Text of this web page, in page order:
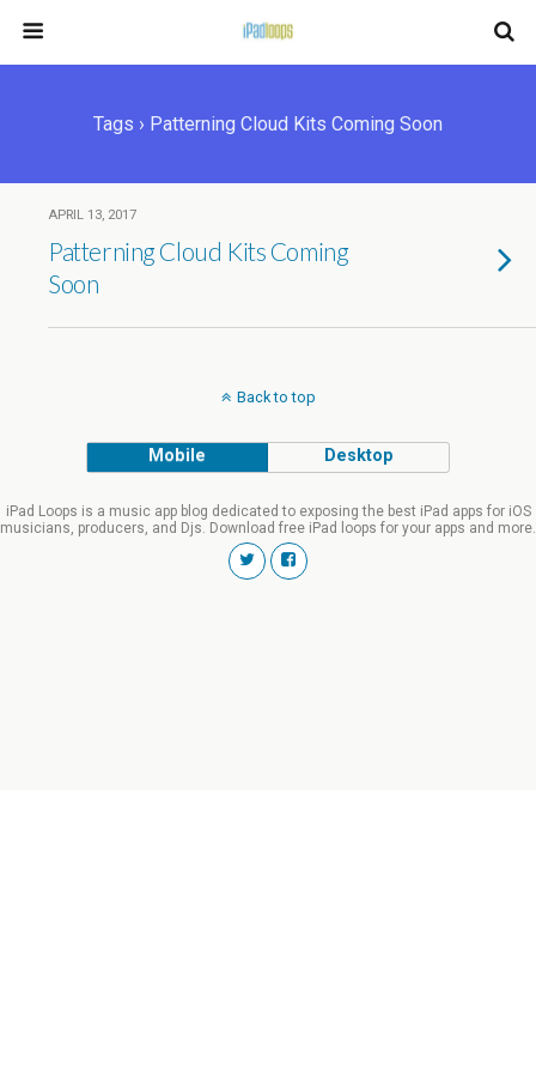
Tags › Patterning Cloud Kits Coming Soon
APRIL 13, 2017
Patterning Cloud Kits Coming
Soon
Back to top
Mobile Desktop
iPad Loops is a music app blog dedicated to exposing the best iPad apps for iOS
musicians, producers, and Djs. Download free iPad loops for your apps and more.